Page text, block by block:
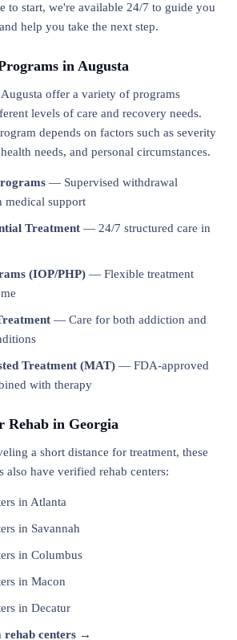
to start, we're available 24/7 to guide you
help you take the next step.
in Augusta
offer a variety of programs
levels of care and recovery needs.
depends on factors such as severity
needs, and personal circumstances.
— Supervised withdrawal
medical support
Treatment — 24/7 structured care in
(IOP/PHP) — Flexible treatment
— Care for both addiction and
Treatment (MAT) — FDA-approved
with therapy
Rehab in Georgia
a short distance for treatment, these
also have verified rehab centers:
in Atlanta
in Savannah
in Columbus
in Macon
in Decatur
rehab centers →